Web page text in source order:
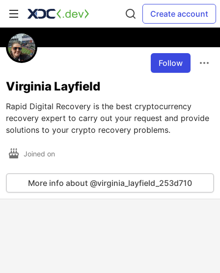
Create account
Follow
Virginia Layfield
Rapid Digital Recovery is the best cryptocurrency
recovery expert to carry out your request and provide
solutions to your crypto recovery problems.
Joined on
More info about @virginia_layfield_253d710